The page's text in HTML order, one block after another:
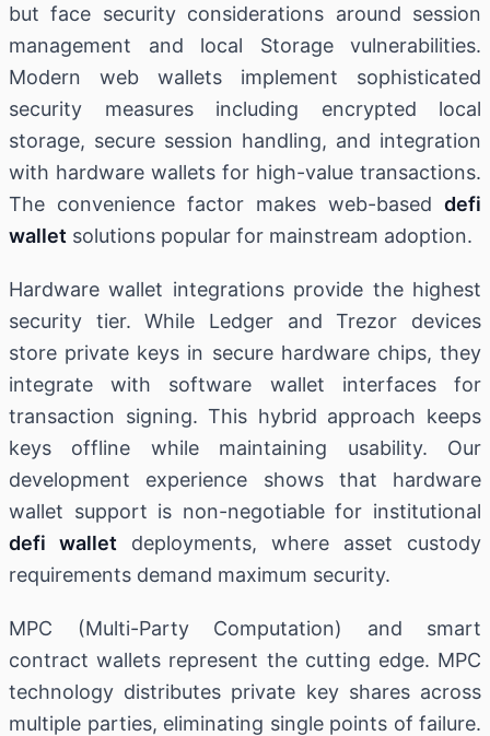
but face security considerations around session
management and local Storage vulnerabilities.
Modern web wallets implement sophisticated
security measures including encrypted local
storage, secure session handling, and integration
with hardware wallets for high-value transactions.
The convenience factor makes web-based defi
wallet solutions popular for mainstream adoption.
Hardware wallet integrations provide the highest
security tier. While Ledger and Trezor devices
store private keys in secure hardware chips, they
integrate with software wallet interfaces for
transaction signing. This hybrid approach keeps
keys offline while maintaining usability. Our
development experience shows that hardware
wallet support is non-negotiable for institutional
defi wallet deployments, where asset custody
requirements demand maximum security.
MPC (Multi-Party Computation) and smart
contract wallets represent the cutting edge. MPC
technology distributes private key shares across
multiple parties, eliminating single points of failure.